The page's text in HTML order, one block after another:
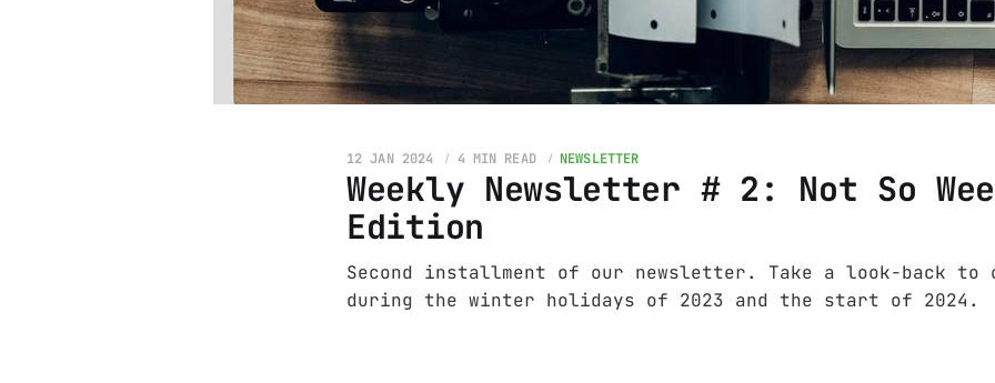
Weekly Newsletter # 2: Not So
Edition
12 JAN 2024 4 MIN READ NEWSLETTER
Second installment of our newsletter. Take a look-back to
during the winter holidays of 2023 and the start of 2024.